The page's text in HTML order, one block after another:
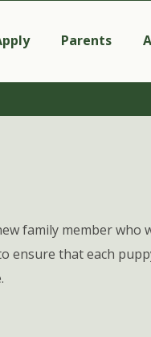
Parents
family member who
ensure that each